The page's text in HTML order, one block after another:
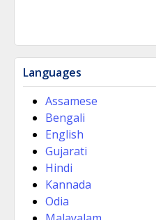
Languages
Assamese
Bengali
English
Gujarati
Hindi
Kannada
Odia